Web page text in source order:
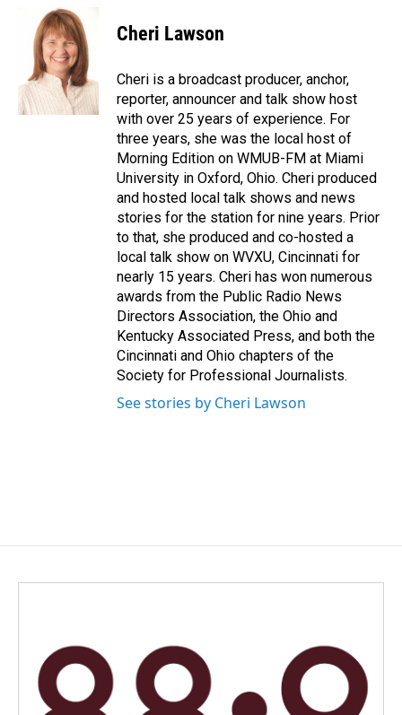
k
n
k
e
d
I
n
i
l
Cheri Lawson
Cheri is a broadcast producer, anchor,
reporter, announcer and talk show host
with over 25 years of experience. For
three years, she was the local host of
Morning Edition on WMUB-FM at Miami
University in Oxford, Ohio. Cheri produced
and hosted local talk shows and news
stories for the station for nine years. Prior
to that, she produced and co-hosted a
local talk show on WVXU, Cincinnati for
nearly 15 years. Cheri has won numerous
awards from the Public Radio News
Directors Association, the Ohio and
Kentucky Associated Press, and both the
Cincinnati and Ohio chapters of the
Society for Professional Journalists.
See stories by Cheri Lawson